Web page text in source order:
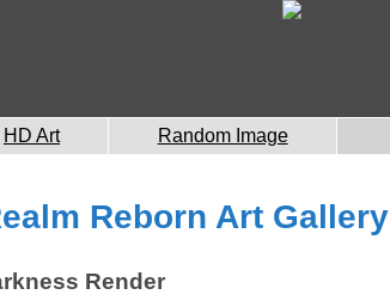
HD Art Random Image
Reborn Art Gallery
Render